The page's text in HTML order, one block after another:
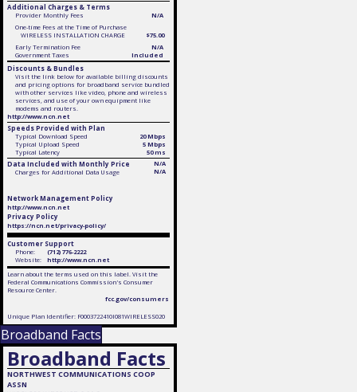
Additional Charges & Terms
Provider Monthly Fees
N/A
One-time Fees at the Time of Purchase
WIRELESS INSTALLATION CHARGE
$75.00
Early Termination Fee
N/A
Government Taxes
Included
Discounts & Bundles
Visit the link below for available billing discounts
and pricing options for broadband service bundled
with other services like video, phone and wireless
services, and use of your own equipment like
modems and routers.
http://www.ncn.net
Speeds Provided with Plan
Typical Download Speed
20 Mbps
Typical Upload Speed
5 Mbps
Typical Latency
50 ms
Data Included with Monthly Price
N/A
Charges for Additional Data Usage
N/A
Network Management Policy
http://www.ncn.net
Privacy Policy
https://ncn.net/privacy-policy/
Customer Support
Phone:
(712) 776-2222
Website:
http://www.ncn.net
Learn about the terms used on this label. Visit the
Federal Communications Commission's Consumer
Resource Center.
fcc.gov/consumers
Unique Plan Identifier: F0003722410I081WIRELESS020
Broadband Facts
Broadband Facts
NORTHWEST COMMUNICATIONS COOP
ASSN